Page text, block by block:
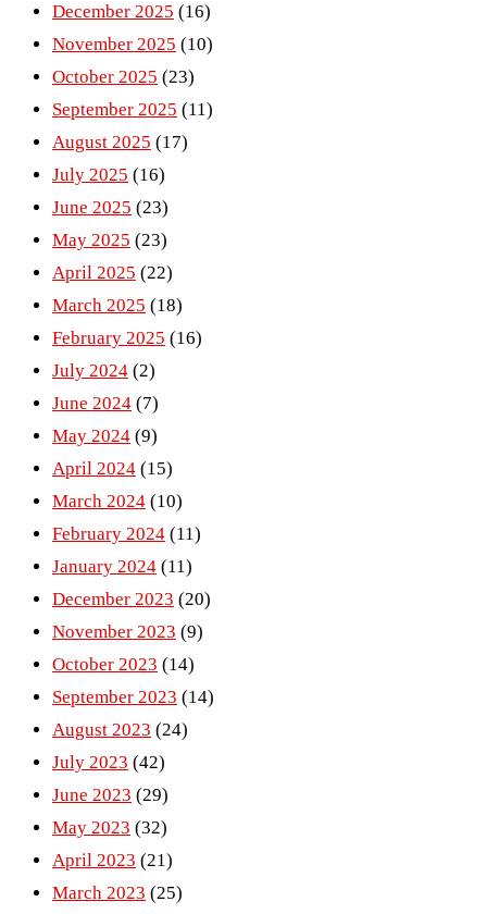
December 2025 (16)
November 2025 (10)
October 2025 (23)
September 2025 (11)
August 2025 (17)
July 2025 (16)
June 2025 (23)
May 2025 (23)
April 2025 (22)
March 2025 (18)
February 2025 (16)
July 2024 (2)
June 2024 (7)
May 2024 (9)
April 2024 (15)
March 2024 (10)
February 2024 (11)
January 2024 (11)
December 2023 (20)
November 2023 (9)
October 2023 (14)
September 2023 (14)
August 2023 (24)
July 2023 (42)
June 2023 (29)
May 2023 (32)
April 2023 (21)
March 2023 (25)